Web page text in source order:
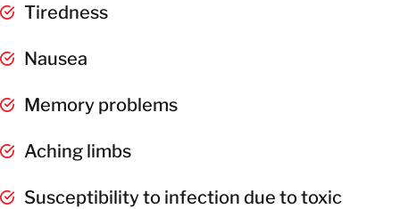
Tiredness
Nausea
Memory problems
Aching limbs
Susceptibility to infection due to toxic